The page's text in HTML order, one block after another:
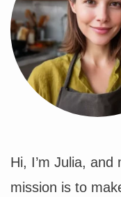
Hi, I’m Julia, and
mission is to